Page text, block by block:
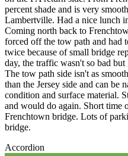
percent shade and is very
Lambertville. Had a nice lunch
Coming north back to
forced off the tow path and had
twice because of small bridge
day, the traffic wasn't so bad
The tow path side isn't as
than the Jersey side and can be
condition and surface material.
and would do again. Short time
Frenchtown bridge. Lots of
bridge.
Accordion